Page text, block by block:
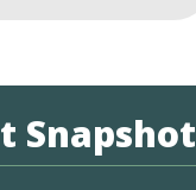
Snapshot